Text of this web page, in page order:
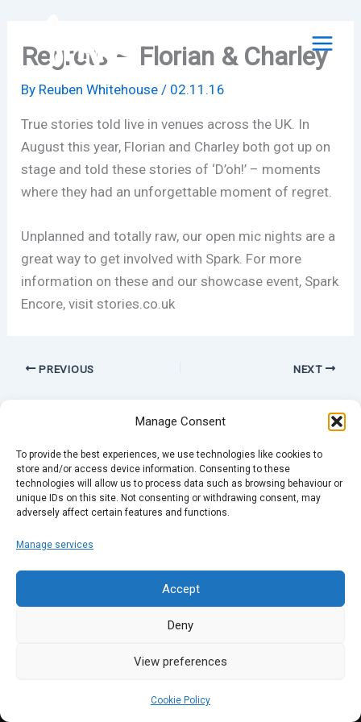
Manage Consent
To provide the best experiences, we use technologies like cookies to
store and/or access device information. Consenting to these
technologies will allow us to process data such as browsing behaviour or
unique IDs on this site. Not consenting or withdrawing consent, may
adversely affect certain features and functions.
Manage services
Accept
Deny
View preferences
Cookie Policy
contentRegrets – Florian & Charley
By Reuben Whitehouse/ 02.11.16
True stories told live in venues across the UK. In
August this year, Florian and Charley both got up on
stage and told these stories of ‘D’oh!’ – moments
where they had an unforgettable moment of regret.
Unplanned and totally raw, our open mic nights are a
great way to get involved with Spark. For more
information on these and our showcase event, Spark
Encore, visit stories.co.uk
PREVIOUS NEXT